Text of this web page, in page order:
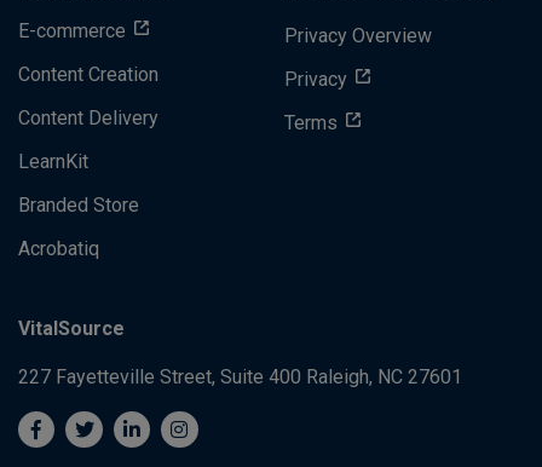
E-commerce
Content Creation
Content Delivery
LearnKit
Branded Store
Acrobatiq
Privacy Overview
Privacy
Terms
VitalSource
227 Fayetteville Street, Suite 400 Raleigh, NC 27601